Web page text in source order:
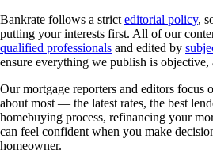
Bankrate follows a strict editorial policy,
putting your interests first. All of our
qualified professionals and edited by
ensure everything we publish is objective,
Our mortgage reporters and editors focus
about most — the latest rates, the best
homebuying process, refinancing your
can feel confident when you make
homeowner.